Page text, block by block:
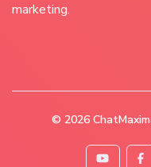
marketing.
© 2026